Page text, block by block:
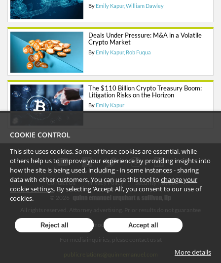
By Emily Kapur William Dawley
Deals Under Pressure: M&A in a Volatile
Crypto Market
By Emily Kapur Rob Fuqua
The $110 Billion Crypto Treasury Boom:
Litigation Risks on the Horizon
By Emily Kapur
2026
Contact Us Privacy Policy Security Notice
All rights reserved. Attorney advertising. Prior results do not guarantee
similar outcome. Amounts listed may be aggregates.
For media inquiries, please contact us at
COOKIE CONTROL
This site uses cookies. Some of these cookies are essential, while
others help us to improve your experience by providing insights into
how the site is being used, including - in some instances - sharing
data with other customers. You can use this tool to change your
cookie settings. By selecting ‘Accept All’, you consent to our use of
cookies.
Reject all Accept all
More details